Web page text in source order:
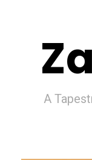
A